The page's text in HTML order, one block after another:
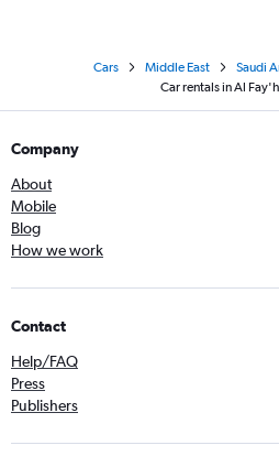
Cars Middle East Saudi
Car rentals in Al
Company
About
Mobile
Blog
How we work
Contact
Help/FAQ
Press
Publishers